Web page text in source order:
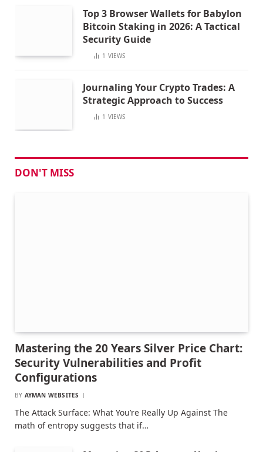
Top 3 Browser Wallets for Babylon
Bitcoin Staking in 2026: A Tactical
Security Guide
1 VIEWS
Journaling Your Crypto Trades: A
Strategic Approach to Success
1 VIEWS
DON'T MISS
Mastering the 20 Years Silver Price Chart:
Security Vulnerabilities and Profit
Configurations
BY AYMAN WEBSITES
The Attack Surface: What You’re Really Up Against The
math of entropy suggests that if…